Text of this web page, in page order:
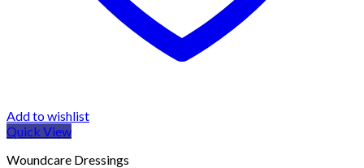
Add to wishlist
Quick View
Woundcare Dressings